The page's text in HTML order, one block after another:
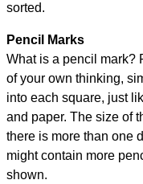
sorted.
Pencil Marks
What is a pencil mark?
of your own thinking,
into each square, just
and paper. The size of
there is more than one
might contain more
shown.